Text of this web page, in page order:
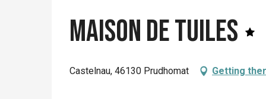
Maison de Tuiles
Castelnau, 46130 Prudhomat Getting